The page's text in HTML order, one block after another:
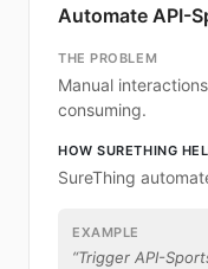
Automate API-
THE PROBLEM
Manual
consuming.
HOW SURETHING
SureThing
EXAMPLE
“Trigger API-